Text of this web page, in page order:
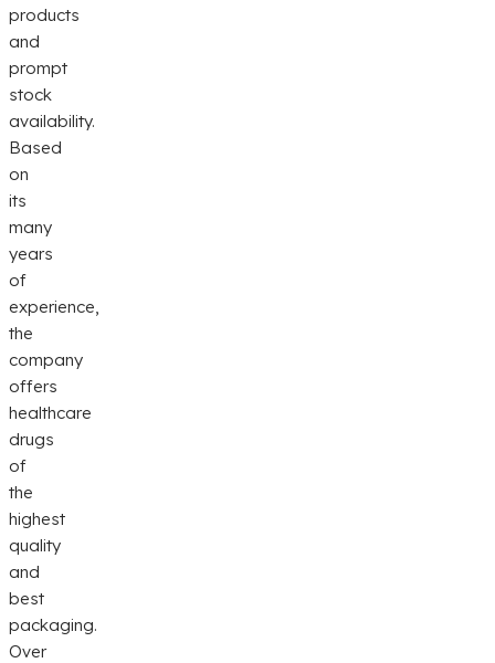
products
and
prompt
stock
availability.
Based
on
its
many
years
of
experience,
the
company
offers
healthcare
drugs
of
the
highest
quality
and
best
packaging.
Over